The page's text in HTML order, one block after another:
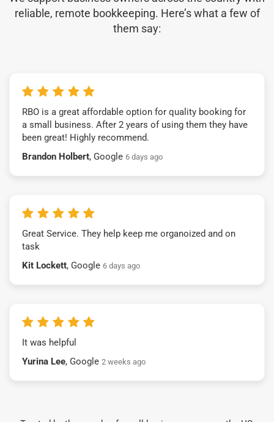
reliable, remote bookkeeping. Here’s what a few of
them say:
RBO is a great affordable option for quality booking for
a small business. After 2 years of using them they have
been great! Highly recommend.
Brandon Holbert, Google 6 days ago
Great Service. They help keep me organoized and on
task
Kit Lockett, Google 6 days ago
It was helpful
Yurina Lee, Google 2 weeks ago